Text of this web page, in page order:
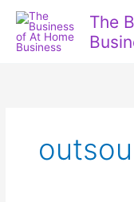
content
The